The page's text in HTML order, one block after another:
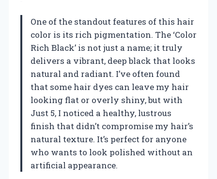
One of the standout features of this hair
color is its rich pigmentation. The ‘Color
Rich Black’ is not just a name; it truly
delivers a vibrant, deep black that looks
natural and radiant. I’ve often found
that some hair dyes can leave my hair
looking flat or overly shiny, but with
Just 5, I noticed a healthy, lustrous
finish that didn’t compromise my hair’s
natural texture. It’s perfect for anyone
who wants to look polished without an
artificial appearance.